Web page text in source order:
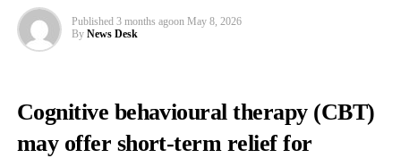
Published 3 months agoon May 8, 2026
By News Desk
Cognitive behavioural therapy (CBT)
may offer short-term relief for